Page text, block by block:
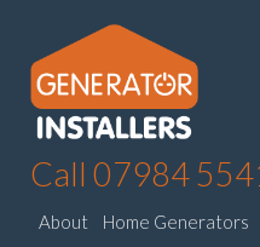
Call 07984
About Home Generators